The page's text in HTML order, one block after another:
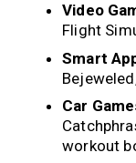
Video
Flight
Smart
Car
workout